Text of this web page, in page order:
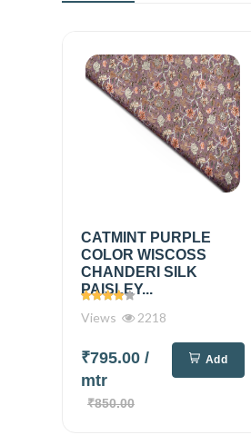
CATMINT PURPLE
COLOR WISCOSS
CHANDERI SILK
PAISLEY...
Views
2218
₹795.00 /
mtr
₹850.00
Add